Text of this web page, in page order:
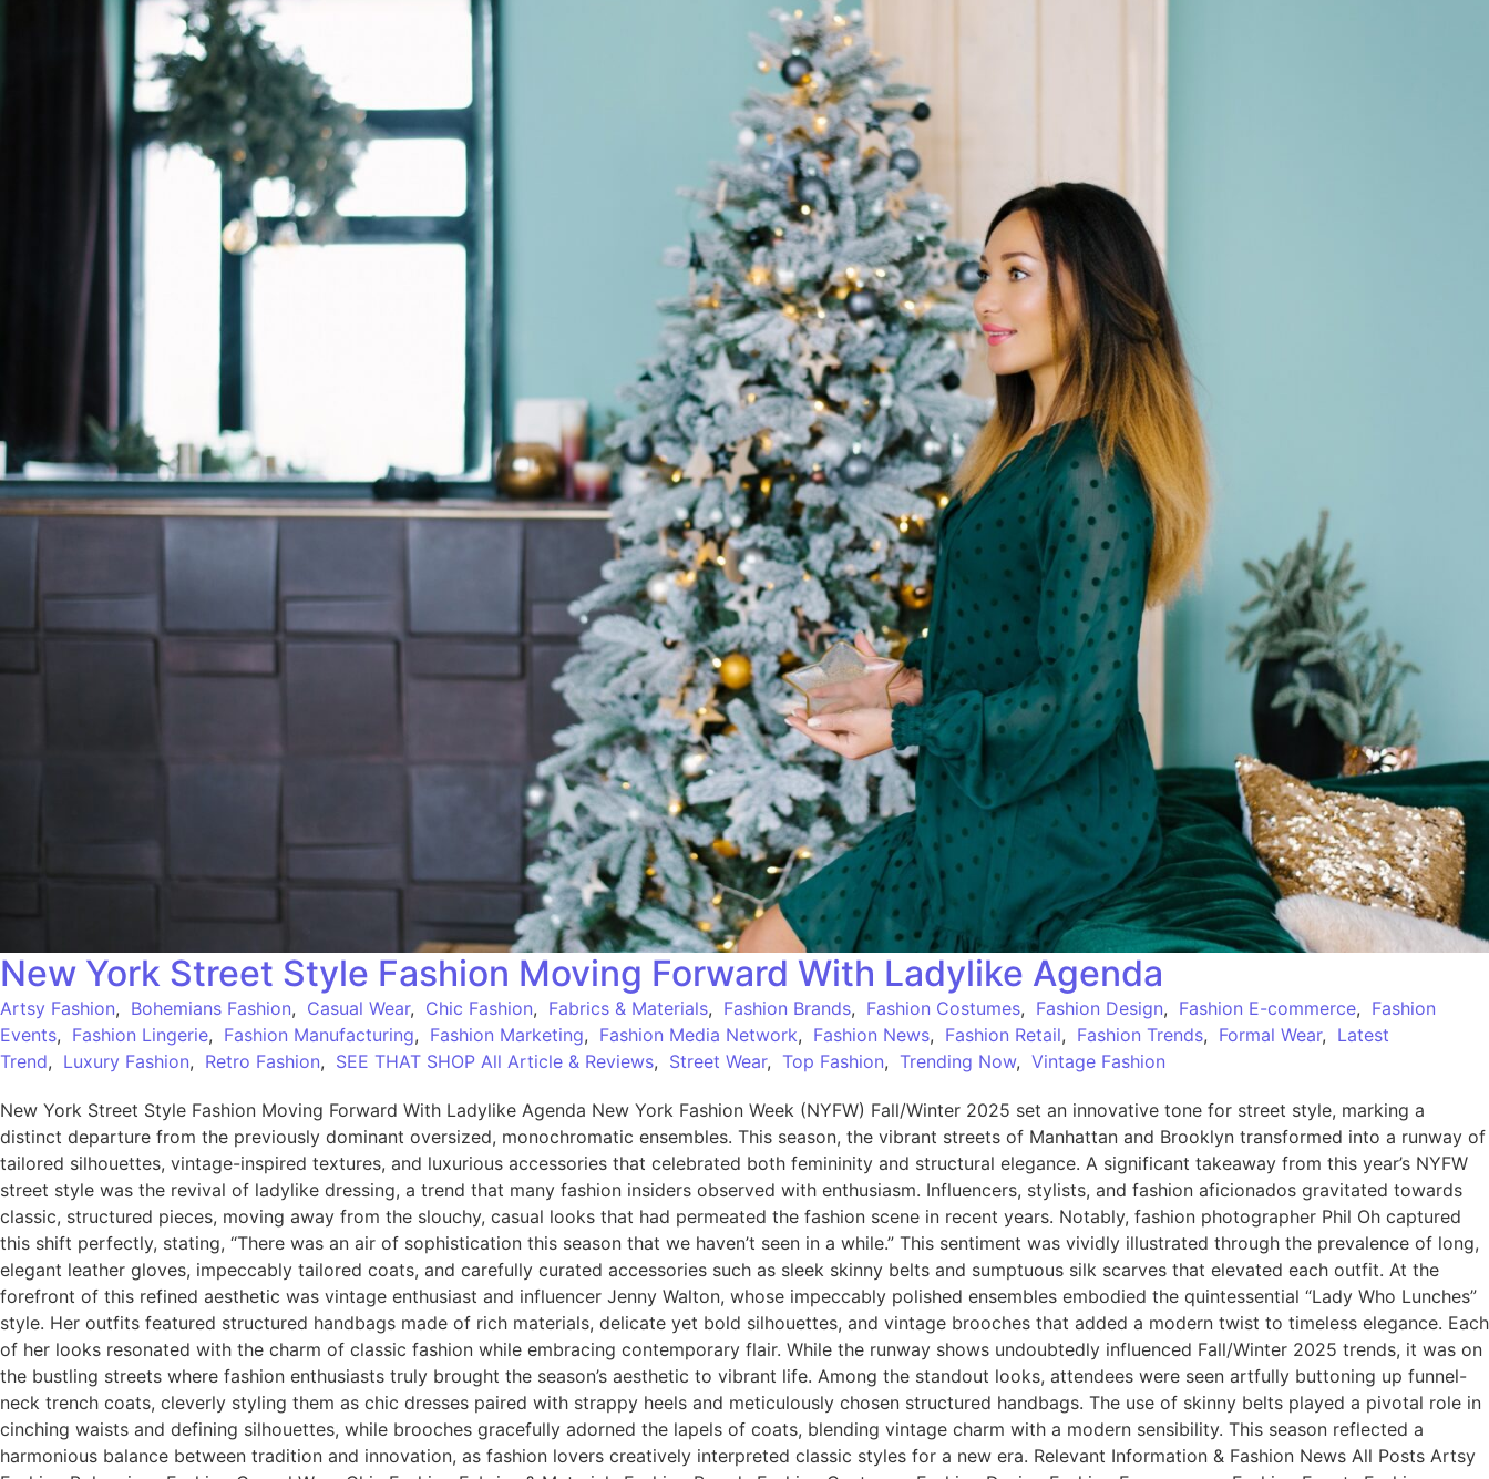
New York Street Style Fashion Moving Forward With Ladylike Agenda
Artsy Fashion, Bohemians Fashion, Casual Wear, Chic Fashion, Fabrics & Materials, Fashion Brands, Fashion Costumes, Fashion Design, Fashion E-commerce, Fashion
Events, Fashion Lingerie, Fashion Manufacturing, Fashion Marketing, Fashion Media Network, Fashion News, Fashion Retail, Fashion Trends, Formal Wear, Latest
Trend, Luxury Fashion, Retro Fashion, SEE THAT SHOP All Article & Reviews, Street Wear, Top Fashion, Trending Now, Vintage Fashion
New York Street Style Fashion Moving Forward With Ladylike Agenda New York Fashion Week (NYFW) Fall/Winter 2025 set an innovative tone for street style, marking a
distinct departure from the previously dominant oversized, monochromatic ensembles. This season, the vibrant streets of Manhattan and Brooklyn transformed into a runway of
tailored silhouettes, vintage-inspired textures, and luxurious accessories that celebrated both femininity and structural elegance. A significant takeaway from this year’s NYFW
street style was the revival of ladylike dressing, a trend that many fashion insiders observed with enthusiasm. Influencers, stylists, and fashion aficionados gravitated towards
classic, structured pieces, moving away from the slouchy, casual looks that had permeated the fashion scene in recent years. Notably, fashion photographer Phil Oh captured
this shift perfectly, stating, “There was an air of sophistication this season that we haven’t seen in a while.” This sentiment was vividly illustrated through the prevalence of long,
elegant leather gloves, impeccably tailored coats, and carefully curated accessories such as sleek skinny belts and sumptuous silk scarves that elevated each outfit. At the
forefront of this refined aesthetic was vintage enthusiast and influencer Jenny Walton, whose impeccably polished ensembles embodied the quintessential “Lady Who Lunches”
style. Her outfits featured structured handbags made of rich materials, delicate yet bold silhouettes, and vintage brooches that added a modern twist to timeless elegance. Each
of her looks resonated with the charm of classic fashion while embracing contemporary flair. While the runway shows undoubtedly influenced Fall/Winter 2025 trends, it was on
the bustling streets where fashion enthusiasts truly brought the season’s aesthetic to vibrant life. Among the standout looks, attendees were seen artfully buttoning up funnel-
neck trench coats, cleverly styling them as chic dresses paired with strappy heels and meticulously chosen structured handbags. The use of skinny belts played a pivotal role in
cinching waists and defining silhouettes, while brooches gracefully adorned the lapels of coats, blending vintage charm with a modern sensibility. This season reflected a
harmonious balance between tradition and innovation, as fashion lovers creatively interpreted classic styles for a new era. Relevant Information & Fashion News All Posts Artsy